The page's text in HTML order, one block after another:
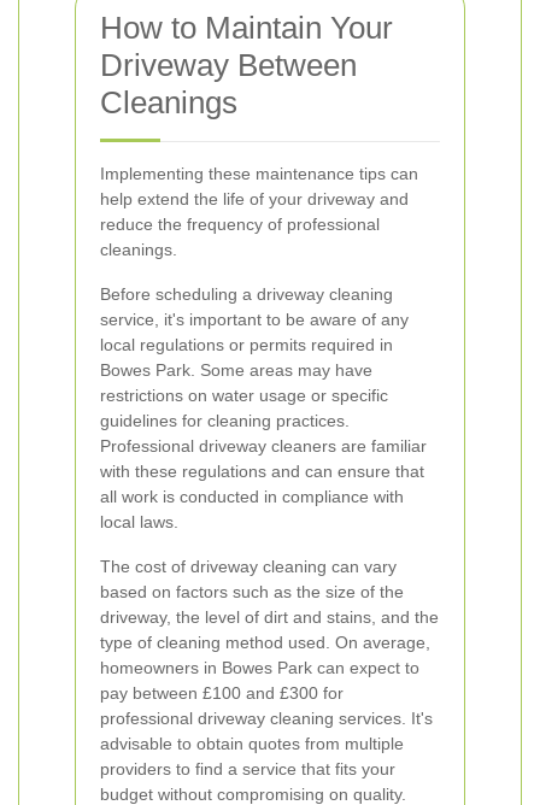
How to Maintain Your
Driveway Between
Cleanings
Implementing these maintenance tips can
help extend the life of your driveway and
reduce the frequency of professional
cleanings.
Before scheduling a driveway cleaning
service, it's important to be aware of any
local regulations or permits required in
Bowes Park. Some areas may have
restrictions on water usage or specific
guidelines for cleaning practices.
Professional driveway cleaners are familiar
with these regulations and can ensure that
all work is conducted in compliance with
local laws.
The cost of driveway cleaning can vary
based on factors such as the size of the
driveway, the level of dirt and stains, and the
type of cleaning method used. On average,
homeowners in Bowes Park can expect to
pay between £100 and £300 for
professional driveway cleaning services. It's
advisable to obtain quotes from multiple
providers to find a service that fits your
budget without compromising on quality.